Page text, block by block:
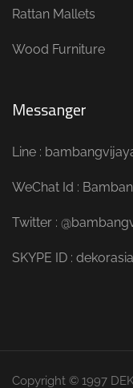
Rattan Mallets
Wood Furniture
Messanger
Line :
WeChat Id :
Twitter :
SKYPE ID : dekorasia
Copyright © 1997